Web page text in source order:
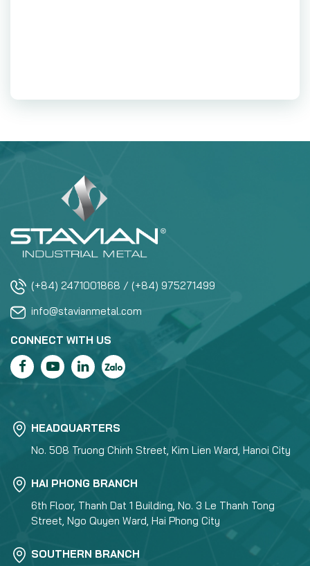
(+84) 2471001868 / (+84) 975271499
info@stavianmetal.com
CONNECT WITH US
HEADQUARTERS
No. 508 Truong Chinh Street, Kim Lien Ward, Hanoi City
HAI PHONG BRANCH
6th Floor, Thanh Dat 1 Building, No. 3 Le Thanh Tong
Street, Ngo Quyen Ward, Hai Phong City
SOUTHERN BRANCH